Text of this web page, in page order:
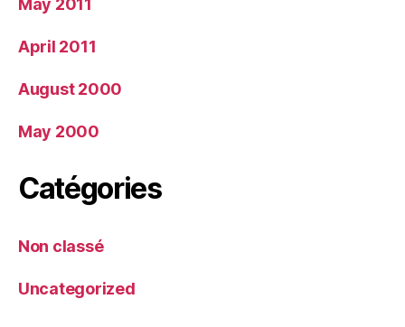
May 2011
April 2011
August 2000
May 2000
Catégories
Non classé
Uncategorized